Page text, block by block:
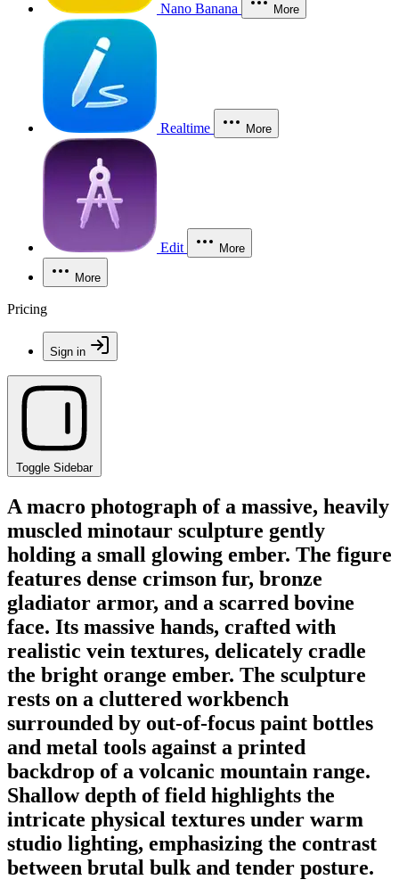
Nano Banana More
Realtime More
Edit More
More
Pricing
Sign in
Toggle Sidebar
A macro photograph of a massive, heavily
muscled minotaur sculpture gently
holding a small glowing ember. The figure
features dense crimson fur, bronze
gladiator armor, and a scarred bovine
face. Its massive hands, crafted with
realistic vein textures, delicately cradle
the bright orange ember. The sculpture
rests on a cluttered workbench
surrounded by out-of-focus paint bottles
and metal tools against a printed
backdrop of a volcanic mountain range.
Shallow depth of field highlights the
intricate physical textures under warm
studio lighting, emphasizing the contrast
between brutal bulk and tender posture.